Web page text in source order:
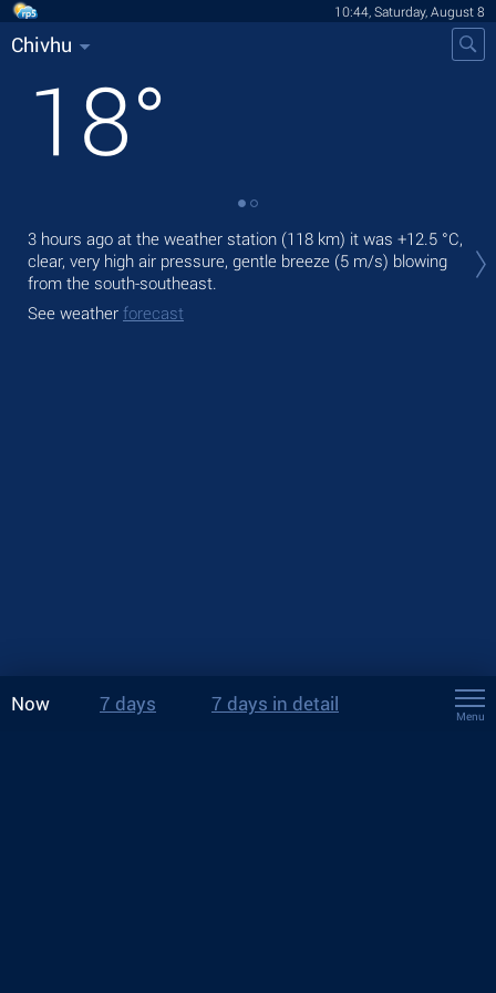
10:44, Saturday, August 8
Chivhu
18°
3 hours ago at the weather station (118 km) it was +12.5 °C,
clear, very high air pressure, gentle breeze (5 m/s) blowing
from the south-southeast.
See weather forecast
Now 7 days 7 days in detail
Menu